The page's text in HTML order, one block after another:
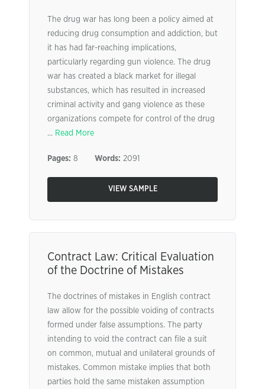
The drug war has long been a policy aimed at
reducing drug consumption and addiction, but
it has had far-reaching implications,
particularly regarding gun violence. The drug
war has created a black market for illegal
substances, which has resulted in increased
criminal activity and gang violence as these
organizations compete for control of the drug
... Read More
Pages: 8 Words: 2091
VIEW SAMPLE
Contract Law: Critical Evaluation
of the Doctrine of Mistakes
The doctrines of mistakes in English contract
law allow for the possible voiding of contracts
formed under false assumptions. The party
intending to void the contract can file a suit
on common, mutual and unilateral grounds of
mistakes. Common mistake implies that both
parties hold the same mistaken assumption